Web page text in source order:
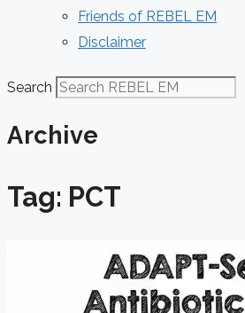
Friends of REBEL EM
Disclaimer
Search
Archive
Tag: PCT